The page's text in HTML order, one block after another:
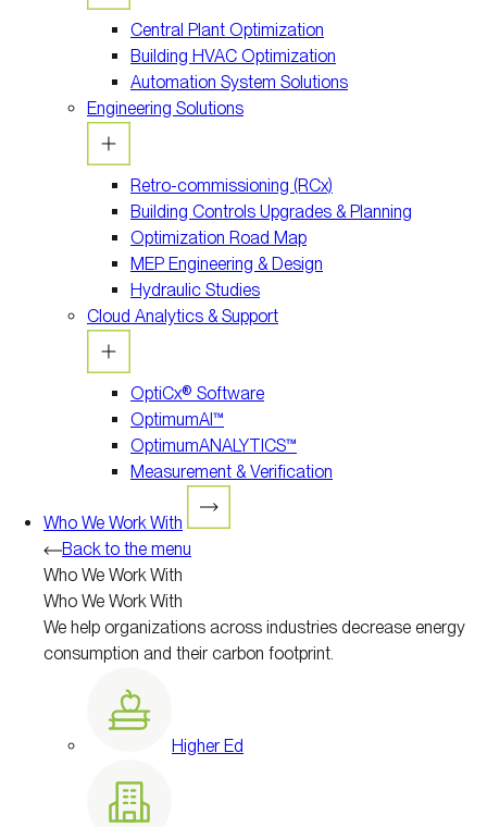
Central Plant Optimization
Building HVAC Optimization
Automation System Solutions
Engineering Solutions
Retro-commissioning (RCx)
Building Controls Upgrades & Planning
Optimization Road Map
MEP Engineering & Design
Hydraulic Studies
Cloud Analytics & Support
OptiCx® Software
OptimumAI™
OptimumANALYTICS™
Measurement & Verification
Who We Work With
Back to the menu
Who We Work With
Who We Work With
We help organizations across industries decrease energy
consumption and their carbon footprint.
Higher Ed